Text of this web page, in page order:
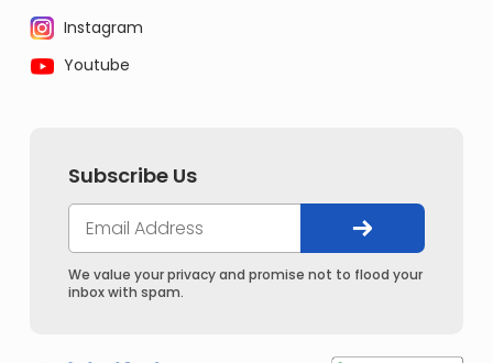
Instagram
Youtube
Subscribe Us
We value your privacy and promise not to flood your
inbox with spam.